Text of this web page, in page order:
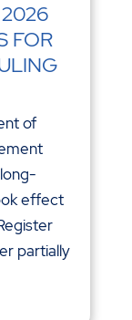
2026
FOR
of
effect
partially